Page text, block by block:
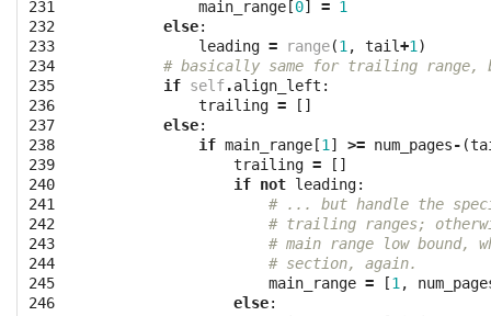
231
232
233
234
235
236
237
238
239
240
241
242
243
244
245
246
main_range [0] = 1
else:
leading = range(1 , tail+1 )
# basically same for trailing
if self.align_left :
trailing =
[]
else:
if main_range [1 ] >= num_pages- (
trailing =
[]
if not leading:
# ... but handle the
# trailing ranges;
# main range low bound,
# section, again.
main_range = [1 ,
else: